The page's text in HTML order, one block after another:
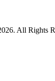
All Rights